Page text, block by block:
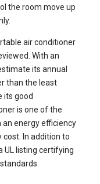
the room move up
air conditioner
With an
its annual
than the least
its good
is one of the
energy efficiency
In addition to
UL listing certifying